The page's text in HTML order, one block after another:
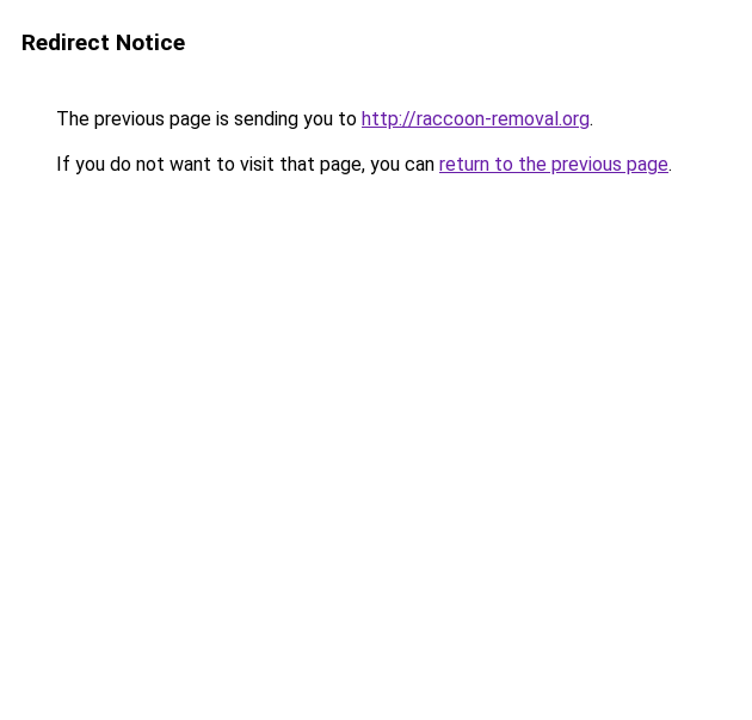
Redirect Notice
The previous page is sending you to http://raccoon-removal.org.
If you do not want to visit that page, you can return to the previous page.